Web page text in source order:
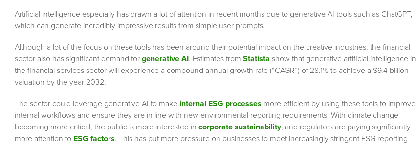
Artificial intelligence especially has drawn a lot of attention in recent months due to generative AI tools such as ChatGPT,
which can generate incredibly impressive results from simple user prompts.
Although a lot of the focus on these tools has been around their potential impact on the creative industries, the financial
sector also has significant demand for generative AI. Estimates from Statista show that generative artificial intelligence in
the financial services sector will experience a compound annual growth rate (“CAGR”) of 28.1% to achieve a $9.4 billion
valuation by the year 2032.
The sector could leverage generative AI to make internal ESG processes more efficient by using these tools to improve
internal workflows and ensure they are in line with new environmental reporting requirements. With climate change
becoming more critical, the public is more interested in corporate sustainability, and regulators are paying significantly
more attention to ESG factors. This has put more pressure on businesses to meet increasingly stringent ESG reporting